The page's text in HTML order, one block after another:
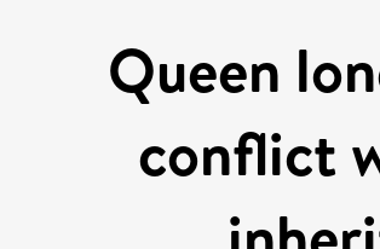
Queen
conflict